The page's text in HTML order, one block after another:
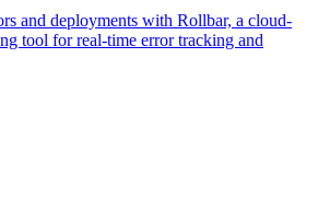
and deployments with Rollbar, a cloud-
tool for real-time error tracking and